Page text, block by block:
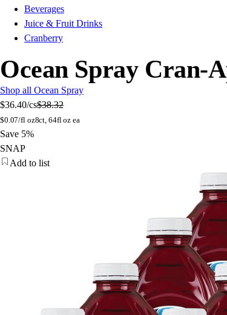
Beverages
Juice & Fruit Drinks
Cranberry
Ocean Spray Cran-
Shop all Ocean Spray
$36.40/cs$38.32
$0.07/fl oz8ct, 64fl oz ea
Save 5%
SNAP
Add to list